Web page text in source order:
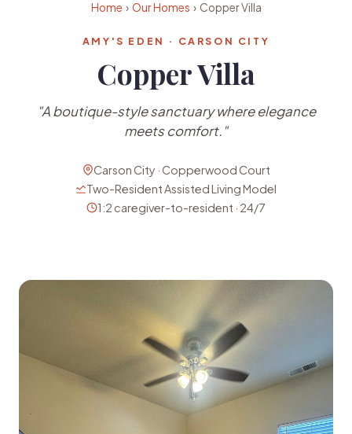
Home › Our Homes › Copper Villa
AMY'S EDEN · CARSON CITY
Copper Villa
"A boutique-style sanctuary where elegance
meets comfort."
Carson City · Copperwood Court
Two-Resident Assisted Living Model
1:2 caregiver-to-resident · 24/7